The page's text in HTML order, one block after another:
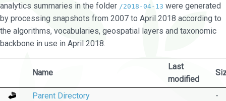
analytics summaries in the folder /2018-04-13 were generated
by processing snapshots from 2007 to April 2018 according to
the algorithms, vocabularies, geospatial layers and taxonomic
backbone in use in April 2018.
Name
Last
modified
Parent Directory -